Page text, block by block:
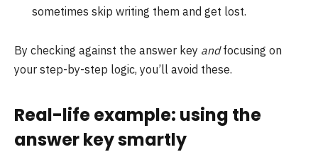
sometimes skip writing them and get lost.
By checking against the answer key andfocusing on
your step-by-step logic, you’ll avoid these.
Real-life example: using the
answer key smartly